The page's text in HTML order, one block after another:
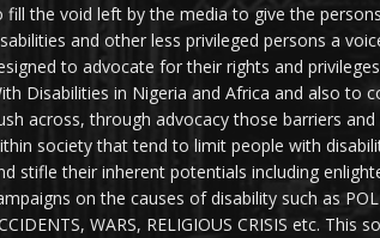
fill the void left by the media to give the
and other less privileged persons a
to advocate for their rights and
Disabilities in Nigeria and Africa and also to
across, through advocacy those barriers
society that tend to limit people with
stifle their inherent potentials including
on the causes of disability such as
WARS, RELIGIOUS CRISIS etc. This